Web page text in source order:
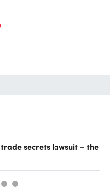
trade secrets lawsuit – the